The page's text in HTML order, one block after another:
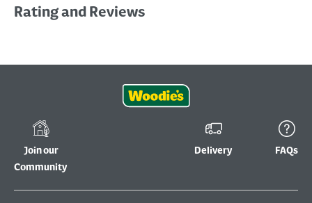
Rating and Reviews
Join our
Community
Delivery FAQs